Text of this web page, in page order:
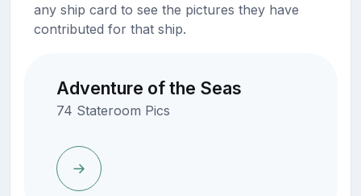
any ship card to see the pictures they have
contributed for that ship.
Adventure of the Seas
74 Stateroom Pics